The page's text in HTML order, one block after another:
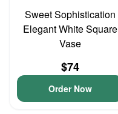
Sweet Sophistication
Elegant White Square
Vase
$74
Order Now